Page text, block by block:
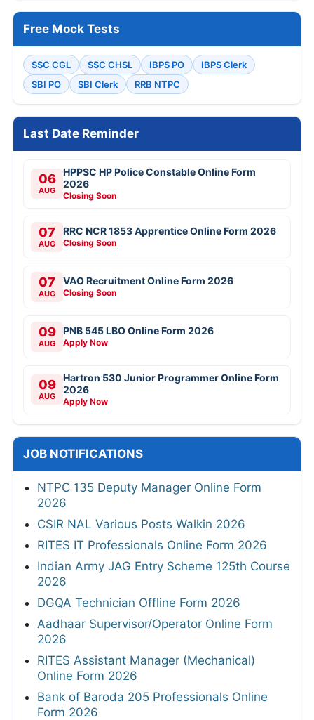
Free Mock Tests
SSC CGL SSC CHSL IBPS PO
IBPS Clerk
SBI PO
SBI Clerk RRB NTPC
Last Date Reminder
06
AUG
HPPSC HP Police Constable Online Form
2026
Closing Soon
07
AUG
RRC NCR 1853 Apprentice Online Form 2026
Closing Soon
07
AUG
VAO Recruitment Online Form 2026
Closing Soon
09
AUG
PNB 545 LBO Online Form 2026
Apply Now
09
AUG
Hartron 530 Junior Programmer Online Form
2026
Apply Now
JOB NOTIFICATIONS
NTPC 135 Deputy Manager Online Form
2026
CSIR NAL Various Posts Walkin 2026
RITES IT Professionals Online Form 2026
Indian Army JAG Entry Scheme 125th Course
2026
DGQA Technician Offline Form 2026
Aadhaar Supervisor/Operator Online Form
2026
RITES Assistant Manager (Mechanical)
Online Form 2026
Bank of Baroda 205 Professionals Online
Form 2026